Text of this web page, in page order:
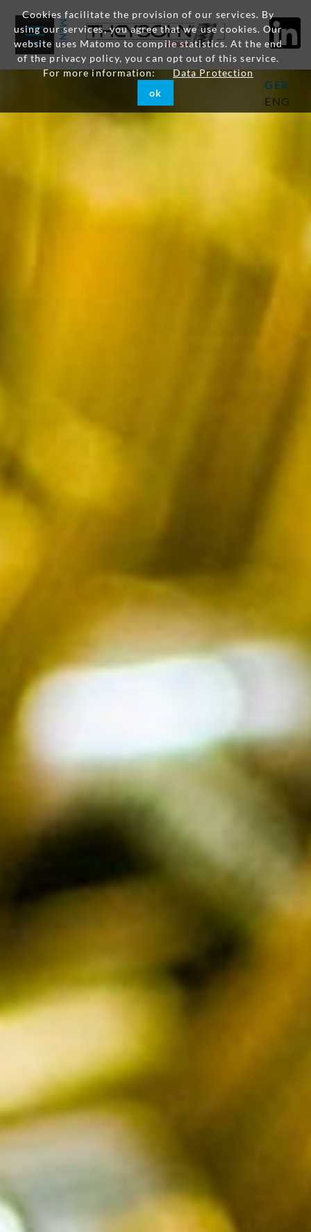
Cookies facilitate the provision of our services. By
using our services, you agree that we use cookies. Our
website uses Matomo to compile statistics. At the end
of the privacy policy, you can opt out of this service.
For more information:
Data Protection
ok
GER
ENG